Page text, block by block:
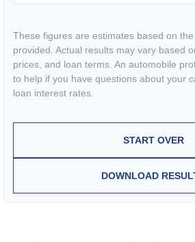
These figures are estimates based on
provided. Actual results may vary based
prices, and loan terms. An automobile
to help if you have questions about your
loan interest rates.
START OVER
DOWNLOAD